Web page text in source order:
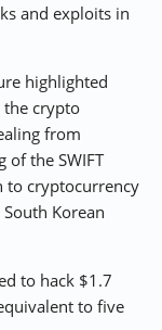
and exploits in
highlighted
the crypto
from
the SWIFT
to cryptocurrency
Korean
to hack $1.7
to five